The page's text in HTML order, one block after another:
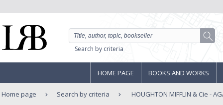
Search by criteria
HOME PAGE BOOKS AND WORKS
Home page Search by criteria HOUGHTON MIFFLIN & Cie -